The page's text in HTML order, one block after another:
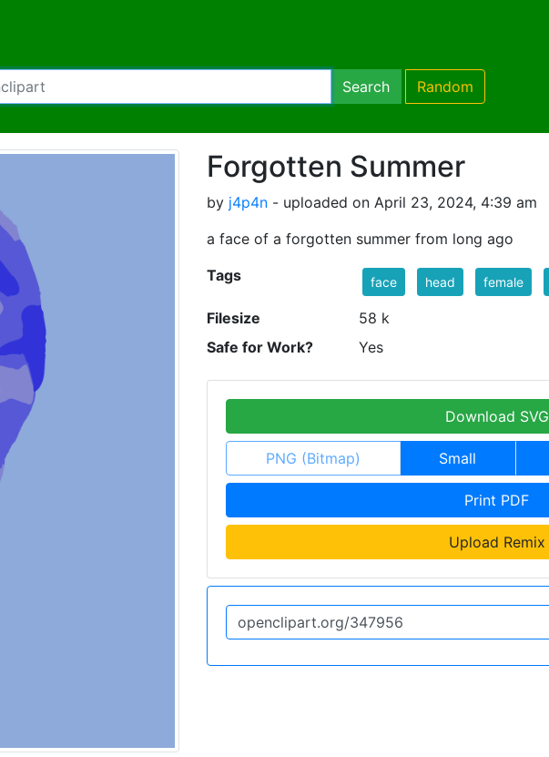
Search Random
Forgotten Summer
by j4p4n - uploaded on April 23, 2024, 4:39 am
a face of a forgotten summer from long ago
Tags face head female
Filesize
58 k
Safe for Work?
Yes
Download SVG
PNG (Bitmap) Small
Print PDF
Upload Remix